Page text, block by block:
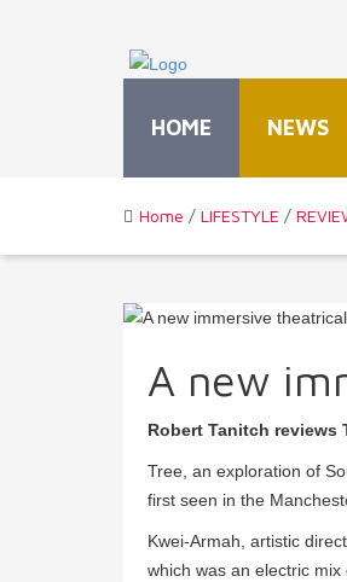
HOME NEWS
Home / LIFESTYLE /
A new
Robert Tanitch reviews
Tree, an exploration of
first seen in the
Kwei-Armah, artistic
which was an electric